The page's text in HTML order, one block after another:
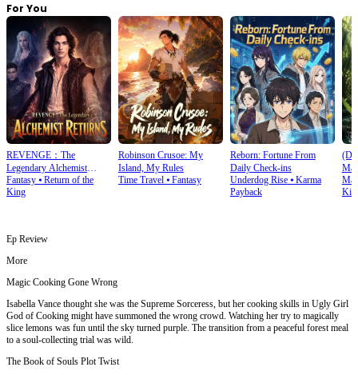
For You
REVENGE：The
Legendary Alchemist
Returns
Fantasy ⦁ Return of the
King
Robinson Crusoe: My
Island, My Rules
Time Travel⦁ Fantasy
Reborn: Fortune From
Daily Check‑ins
Underdog Rise⦁ Karma
Payback
Ep Review
More
Magic Cooking Gone Wrong
Isabella Vance thought she was the Supreme Sorceress, but her cooking skills in Ugly Girl
God of Cooking might have summoned the wrong crowd. Watching her try to magically
slice lemons was fun until the sky turned purple. The transition from a peaceful forest meal
to a soul-collecting trial was wild.
The Book of Souls Plot Twist